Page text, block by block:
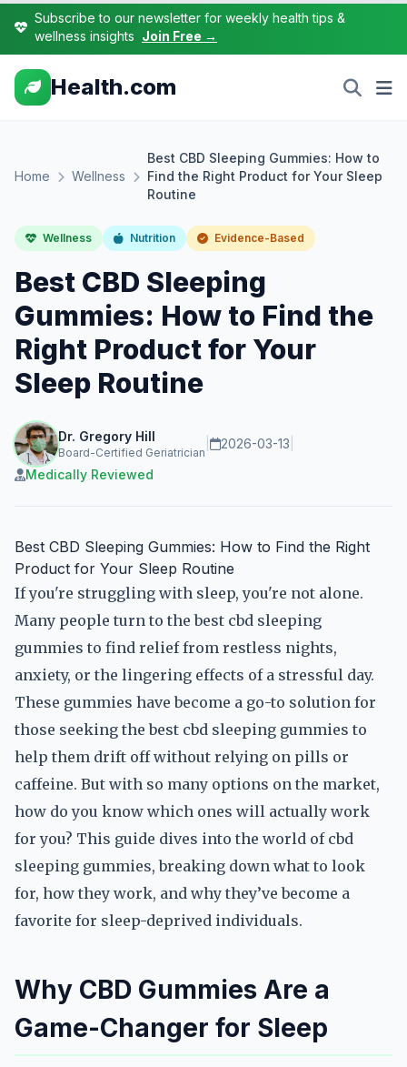
Subscribe to our newsletter for weekly health tips &
wellness insights Join Free →
Health.com
Home Wellness
Best CBD Sleeping Gummies: How to
Find the Right Product for Your Sleep
Routine
Wellness Nutrition Evidence-Based
Best CBD Sleeping
Gummies: How to Find the
Right Product for Your
Sleep Routine
Dr. Gregory Hill
Board-Certified Geriatrician
2026-03-13
Medically Reviewed
Best CBD Sleeping Gummies: How to Find the Right
Product for Your Sleep Routine
If you're struggling with sleep, you're not alone.
Many people turn to the best cbd sleeping
gummies to find relief from restless nights,
anxiety, or the lingering effects of a stressful day.
These gummies have become a go-to solution for
those seeking the best cbd sleeping gummies to
help them drift off without relying on pills or
caffeine. But with so many options on the market,
how do you know which ones will actually work
for you? This guide dives into the world of cbd
sleeping gummies, breaking down what to look
for, how they work, and why they’ve become a
favorite for sleep-deprived individuals.
Why CBD Gummies Are a
Game-Changer for Sleep